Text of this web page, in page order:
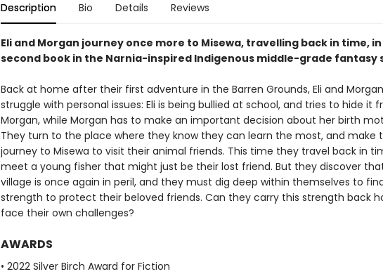
Description Bio Details Reviews
Eli and Morgan journey once more to Misewa, travelling back in time,
second book in the Narnia-inspired Indigenous middle-grade fantasy
Back at home after their first adventure in the Barren Grounds, Eli and
struggle with personal issues: Eli is being bullied at school, and tries to hide it
Morgan, while Morgan has to make an important decision about her birth
They turn to the place where they know they can learn the most, and make
journey to Misewa to visit their animal friends. This time they travel back in
meet a young fisher that might just be their lost friend. But they discover
village is once again in peril, and they must dig deep within themselves to
strength to protect their beloved friends. Can they carry this strength back
face their own challenges?
AWARDS
• 2022 Silver Birch Award for Fiction